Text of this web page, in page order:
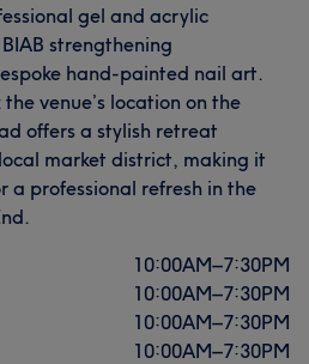
gel and acrylic
strengthening
hand-painted nail art.
venue’s location on the
offers a stylish retreat
market district, making it
a professional refresh in the
10:00AM–7:30PM
10:00AM–7:30PM
10:00AM–7:30PM
10:00AM–7:30PM